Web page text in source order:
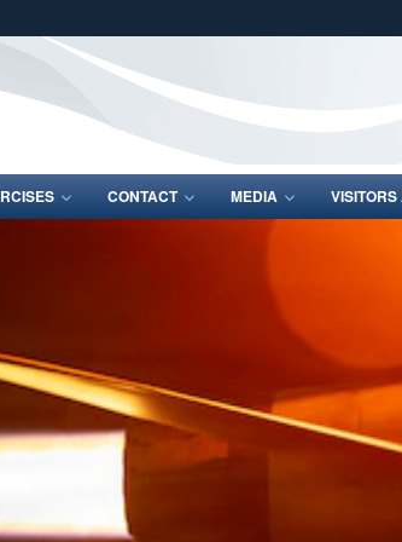
Share sensitive
CONTACT MEDIA